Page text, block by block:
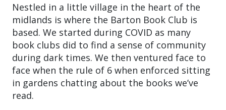
Nestled in a little village in the heart of the
midlands is where the Barton Book Club is
based. We started during COVID as many
book clubs did to find a sense of community
during dark times. We then ventured face to
face when the rule of 6 when enforced sitting
in gardens chatting about the books we’ve
read.